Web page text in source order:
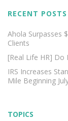
RECENT POSTS
Ahola Surpasses
Clients
[Real Life HR] Do
IRS Increases
Mile Beginning
TOPICS